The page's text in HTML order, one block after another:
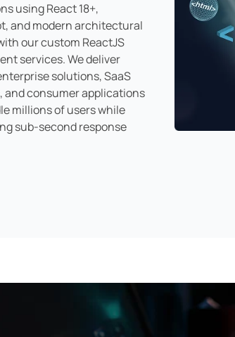
using React 18+,
and modern architectural
our custom ReactJS
services. We deliver
solutions, SaaS
and consumer applications
millions of users while
sub-second response